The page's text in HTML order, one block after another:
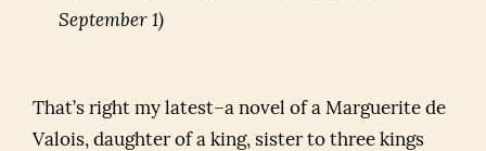
September 1)
That’s right my latest–a novel of a Marguerite de
Valois, daughter of a king, sister to three kings